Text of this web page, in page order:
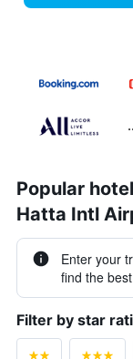
Popular
Hatta Intl
Enter your
find the
Filter by star